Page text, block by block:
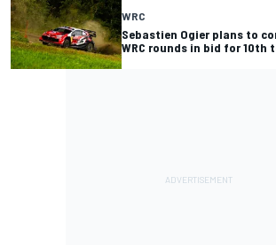
WRC
Sebastien Ogier plans to
WRC rounds in bid for 10th